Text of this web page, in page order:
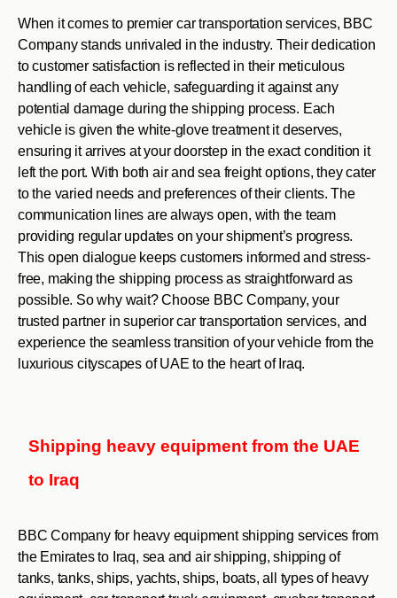
When it comes to premier car transportation services, BBC
Company stands unrivaled in the industry. Their dedication
to customer satisfaction is reflected in their meticulous
handling of each vehicle, safeguarding it against any
potential damage during the shipping process. Each
vehicle is given the white-glove treatment it deserves,
ensuring it arrives at your doorstep in the exact condition it
left the port. With both air and sea freight options, they cater
to the varied needs and preferences of their clients. The
communication lines are always open, with the team
providing regular updates on your shipment’s progress.
This open dialogue keeps customers informed and stress-
free, making the shipping process as straightforward as
possible. So why wait? Choose BBC Company, your
trusted partner in superior car transportation services, and
experience the seamless transition of your vehicle from the
luxurious cityscapes of UAE to the heart of Iraq.
Shipping heavy equipment from the UAE
to Iraq
BBC Company for heavy equipment shipping services from
the Emirates to Iraq, sea and air shipping, shipping of
tanks, tanks, ships, yachts, ships, boats, all types of heavy